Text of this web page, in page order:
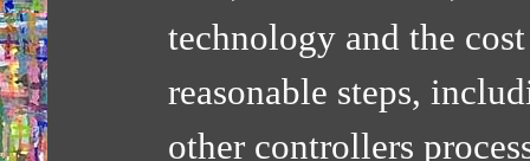
technology and the
reasonable steps,
other controllers